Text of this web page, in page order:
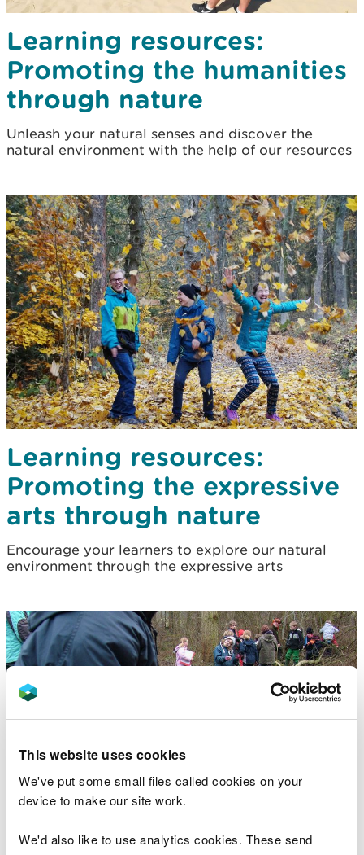
This website uses cookies
We've put some small files called cookies on your
device to make our site work.
We'd also like to use analytics cookies. These send
Learning resources:
Promoting the humanities
through nature
Unleash your natural senses and discover the
natural environment with the help of our resources
Learning resources:
Promoting the expressive
arts through nature
Encourage your learners to explore our natural
environment through the expressive arts